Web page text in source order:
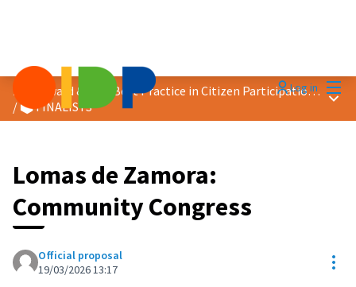
Log in
2026 Award &quot;Best Practice in Citizen Participation&quot;
/🗳️ FINALISTS
Main
Lomas de Zamora:
Community Congress
Official proposal
19/03/2026 13:17